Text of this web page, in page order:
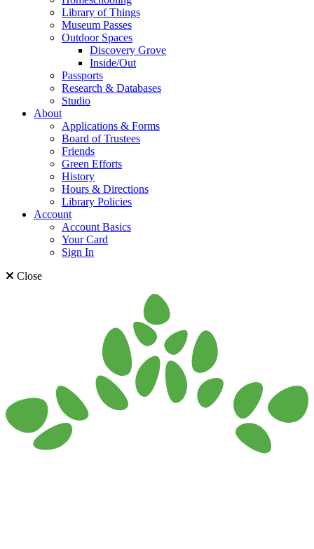
Library of Things
Museum Passes
Outdoor Spaces
Discovery Grove
Inside/Out
Passports
Research & Databases
Studio
About
Applications & Forms
Board of Trustees
Friends
Green Efforts
History
Hours & Directions
Library Policies
Account
Account Basics
Your Card
Sign In
Close